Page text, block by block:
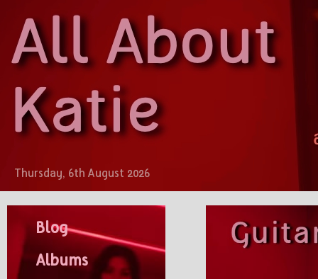
Thursday, 6th August 2026
Blog
Albums